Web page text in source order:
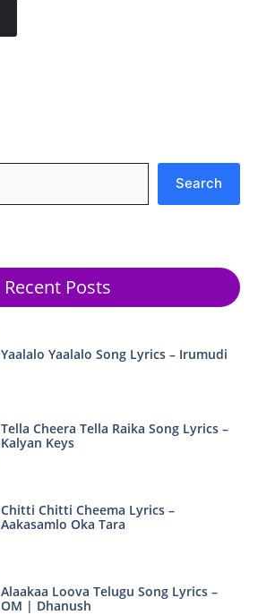
Search
Recent Posts
Yaalalo Yaalalo Song Lyrics – Irumudi
Tella Cheera Tella Raika Song Lyrics –
Kalyan Keys
Chitti Chitti Cheema Lyrics –
Aakasamlo Oka Tara
Alaakaa Loova Telugu Song Lyrics –
OM | Dhanush